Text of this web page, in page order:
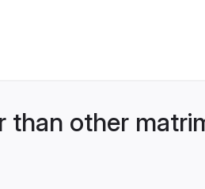
than other